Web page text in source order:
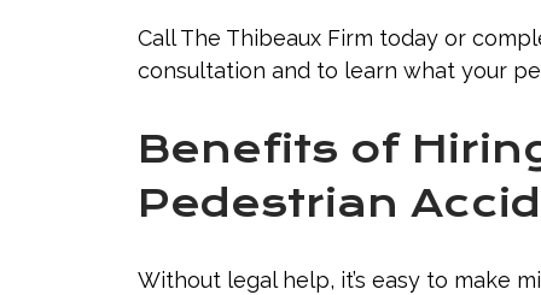
Call The Thibeaux Firm today or
consultation and to learn what your
Benefits of
Pedestrian
Without legal help, it’s easy to make